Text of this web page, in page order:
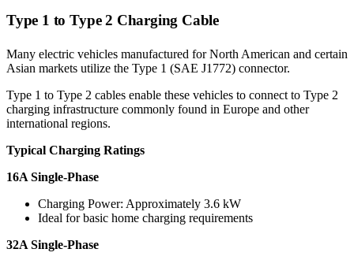
Type 1 to Type 2 Charging Cable
Many electric vehicles manufactured for North American and certain
Asian markets utilize the Type 1 (SAE J1772) connector.
Type 1 to Type 2 cables enable these vehicles to connect to Type 2
charging infrastructure commonly found in Europe and other
international regions.
Typical Charging Ratings
16A Single-Phase
Charging Power: Approximately 3.6 kW
Ideal for basic home charging requirements
32A Single-Phase